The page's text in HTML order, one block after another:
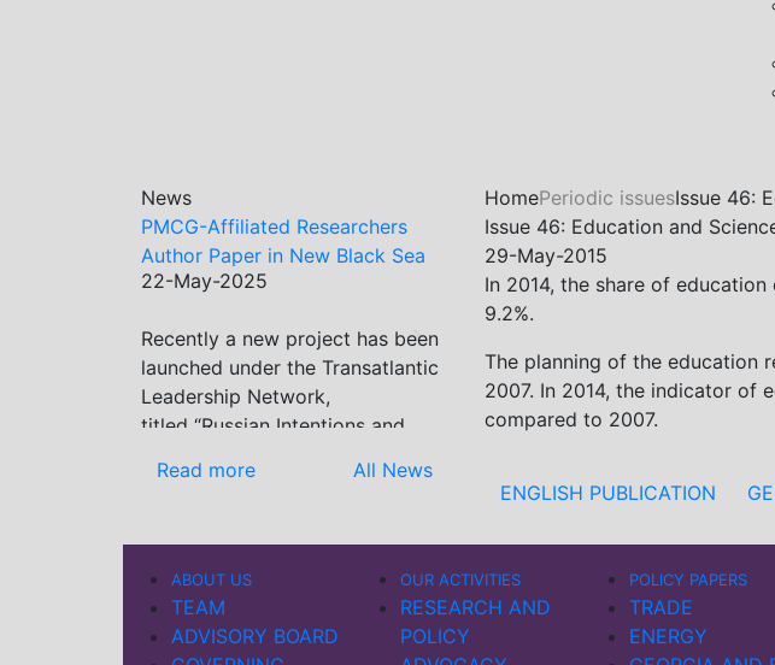
News
Previous Next
PMCG-Affiliated Researchers
Author Paper in New Black Sea
Geopolitics Initiative
22-May-2025
Recently a new project has been
launched under the Transatlantic
Leadership Network,
titled “Russian Intentions and
initiative takes a deep dive into
Black Sea region, the tools it
uses to project influence, and
what actions it may pursue
during and after the war in
Ukraine. PMCG-affiliated
Read more All News
HomePeriodic issuesIssue 46:
Issue 46: Education and
29-May-2015
In 2014, the share of
9.2%.
The planning of the education
2007. In 2014, the indicator of
compared to 2007.
ENGLISH PUBLICATION
ABOUT US
TEAM
ADVISORY BOARD
OUR ACTIVITIES
RESEARCH AND
POLICY
POLICY PAPERS
TRADE
ENERGY